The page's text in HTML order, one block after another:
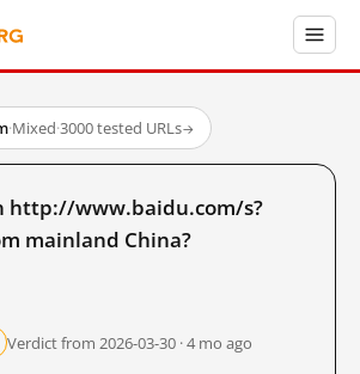
·Mixed·3000 tested URLs→
http://www.baidu.com/s?
mainland China?
Verdict from 2026-03-30 · 4 mo ago